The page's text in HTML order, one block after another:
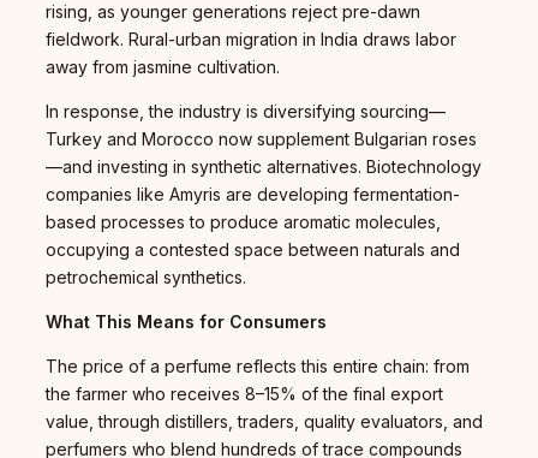
rising, as younger generations reject pre-dawn
fieldwork. Rural-urban migration in India draws labor
away from jasmine cultivation.
In response, the industry is diversifying sourcing—
Turkey and Morocco now supplement Bulgarian roses
—and investing in synthetic alternatives. Biotechnology
companies like Amyris are developing fermentation-
based processes to produce aromatic molecules,
occupying a contested space between naturals and
petrochemical synthetics.
What This Means for Consumers
The price of a perfume reflects this entire chain: from
the farmer who receives 8–15% of the final export
value, through distillers, traders, quality evaluators, and
perfumers who blend hundreds of trace compounds